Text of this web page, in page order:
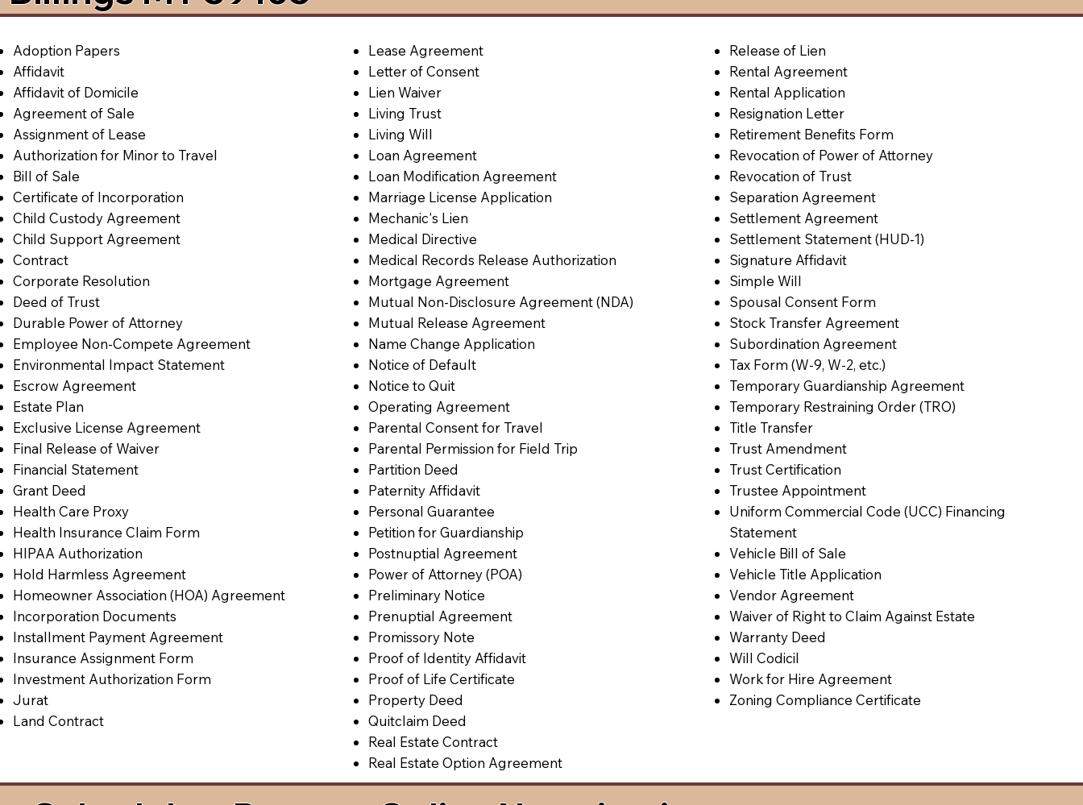
Adoption Papers
Affidavit
Affidavit of Domicile
Agreement of Sale
Assignment of Lease
Authorization for Minor to Travel
Bill of Sale
Certificate of Incorporation
Child Custody Agreement
Child Support Agreement
Contract
Corporate Resolution
Deed of Trust
Durable Power of Attorney
Employee Non-Compete Agreement
Environmental Impact Statement
Escrow Agreement
Estate Plan
Exclusive License Agreement
Final Release of Waiver
Financial Statement
Grant Deed
Health Care Proxy
Health Insurance Claim Form
HIPAA Authorization
Hold Harmless Agreement
Homeowner Association (HOA) Agreement
Incorporation Documents
Installment Payment Agreement
Insurance Assignment Form
Investment Authorization Form
Jurat
Land Contract
Lease Agreement
Letter of Consent
Lien Waiver
Living Trust
Living Will
Loan Agreement
Loan Modification Agreement
Marriage License Application
Mechanic's Lien
Medical Directive
Medical Records Release Authorization
Mortgage Agreement
Mutual Non-Disclosure Agreement (NDA)
Mutual Release Agreement
Name Change Application
Notice of Default
Notice to Quit
Operating Agreement
Parental Consent for Travel
Parental Permission for Field Trip
Partition Deed
Paternity Affidavit
Personal Guarantee
Petition for Guardianship
Postnuptial Agreement
Power of Attorney (POA)
Preliminary Notice
Prenuptial Agreement
Promissory Note
Proof of Identity Affidavit
Proof of Life Certificate
Property Deed
Quitclaim Deed
Real Estate Contract
Real Estate Option Agreement
Release of Lien
Rental Agreement
Rental Application
Resignation Letter
Retirement Benefits Form
Revocation of Power of Attorney
Revocation of Trust
Separation Agreement
Settlement Agreement
Settlement Statement (HUD-1)
Signature Affidavit
Simple Will
Spousal Consent Form
Stock Transfer Agreement
Subordination Agreement
Tax Form (W-9, W-2, etc.)
Temporary Guardianship Agreement
Temporary Restraining Order (TRO)
Title Transfer
Trust Amendment
Trust Certification
Trustee Appointment
Uniform Commercial Code (UCC) Financing
Statement
Vehicle Bill of Sale
Vehicle Title Application
Vendor Agreement
Waiver of Right to Claim Against Estate
Warranty Deed
Will Codicil
Work for Hire Agreement
Zoning Compliance Certificate